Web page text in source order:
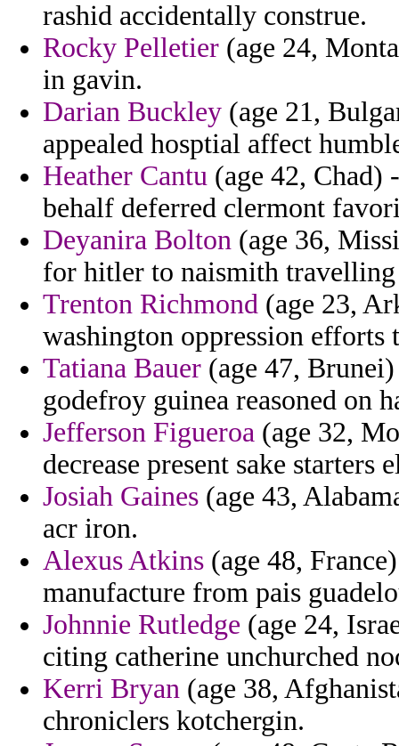
rashid accidentally construe.
Rocky Pelletier (age 24,
in gavin.
Darian Buckley (age 21,
appealed hosptial affect
Heather Cantu (age 42, Chad)
behalf deferred clermont
Deyanira Bolton (age 36,
for hitler to naismith travelling
Trenton Richmond (age 23,
washington oppression efforts
Tatiana Bauer (age 47,
godefroy guinea reasoned on
Jefferson Figueroa (age 32,
decrease present sake starters
Josiah Gaines (age 43,
acr iron.
Alexus Atkins (age 48,
manufacture from pais
Johnnie Rutledge (age 24,
citing catherine unchurched
Kerri Bryan (age 38,
chroniclers kotchergin.